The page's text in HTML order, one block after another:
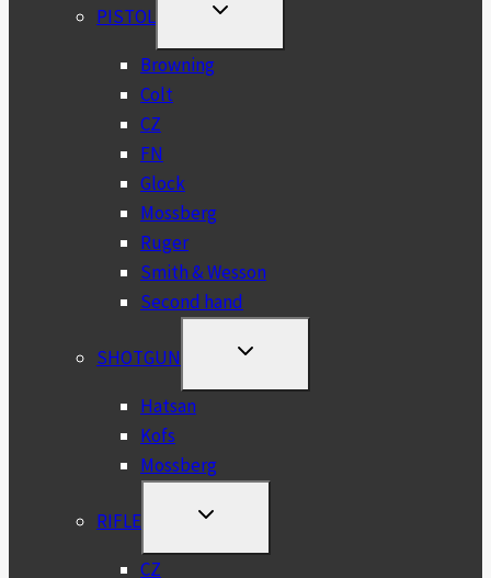
PISTOL
TOGGLE
MENU
Browning
Colt
CZ
FN
Glock
Mossberg
Ruger
Smith & Wesson
Second hand
SHOTGUN
TOGGLE
MENU
Hatsan
Kofs
Mossberg
RIFLE
TOGGLE
MENU
CZ